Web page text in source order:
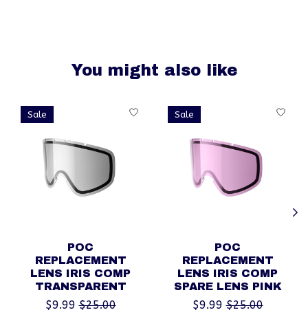
You might also like
Product carousel items
Sale
POC
REPLACEMENT
LENS IRIS COMP
TRANSPARENT
$9.99 $25.00
Sale
POC
REPLACEMENT
LENS IRIS COMP
SPARE LENS PINK
$9.99 $25.00